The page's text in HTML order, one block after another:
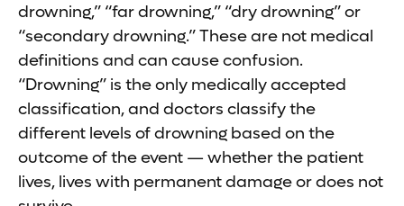
drowning,” “far drowning,” “dry drowning” or
“secondary drowning.” These are not medical
definitions and can cause confusion.
“Drowning” is the only medically accepted
classification, and doctors classify the
different levels of drowning based on the
outcome of the event — whether the patient
lives, lives with permanent damage or does not